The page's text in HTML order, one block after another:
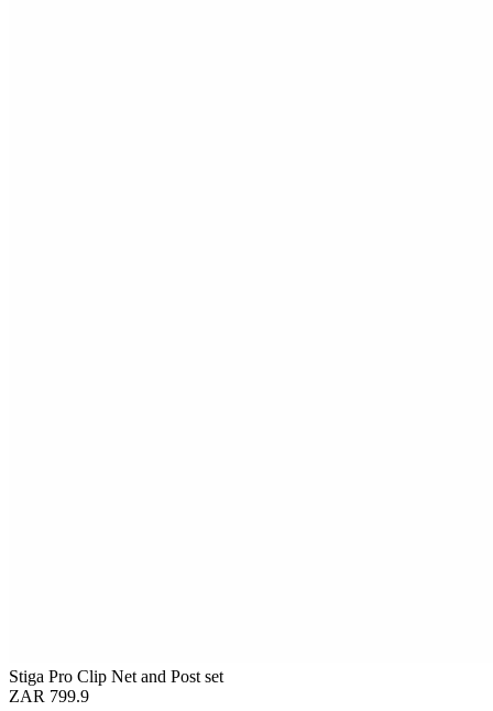
Stiga Pro Clip Net and Post set
ZAR 799.9